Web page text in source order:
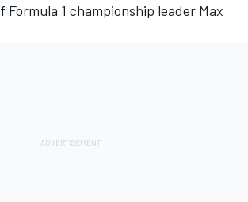
Formula 1 championship leader Max